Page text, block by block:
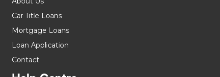
Car Title Loans
Mortgage Loans
Loan Application
Contact